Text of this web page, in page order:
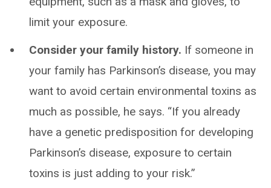
limit your exposure.
Consider your family history. If someone in
your family has Parkinson’s disease, you may
want to avoid certain environmental toxins as
much as possible, he says. “If you already
have a genetic predisposition for developing
Parkinson’s disease, exposure to certain
toxins is just adding to your risk.”